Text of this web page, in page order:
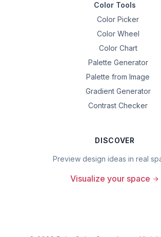
Color Tools
Color Picker
Color Wheel
Color Chart
Palette Generator
Palette from Image
Gradient Generator
Contrast Checker
DISCOVER
Preview design ideas in real
Visualize your space